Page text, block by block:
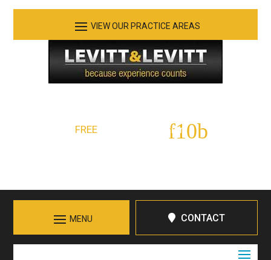
FREE Initial Consultation:
CONTACT
See Our Practice Areas